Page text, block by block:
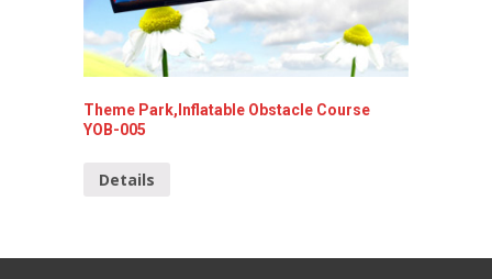
Theme Park,Inflatable Obstacle Course
YOB-005
Details